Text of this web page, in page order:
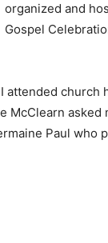
organized and
Gospel
church
asked
Paul who